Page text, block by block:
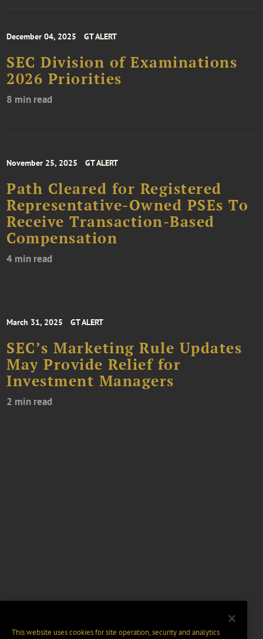
December 04, 2025 GT ALERT
SEC Division of Examinations
2026 Priorities
8 min read
November 25, 2025 GT ALERT
Path Cleared for Registered
Representative-Owned PSEs To
Receive Transaction-Based
Compensation
4 min read
March 31, 2025 GT ALERT
SEC’s Marketing Rule Updates
May Provide Relief for
Investment Managers
2 min read
This website uses cookies for site operation, security and analytics